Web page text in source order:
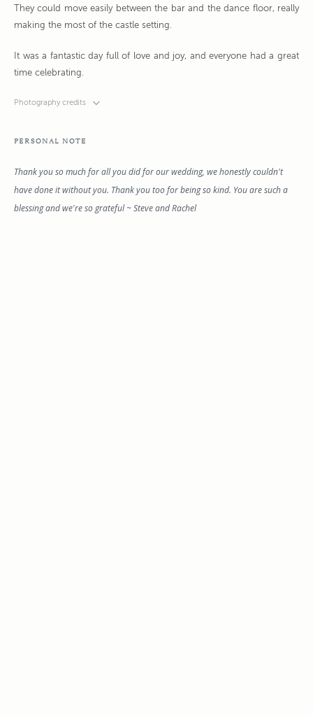
They could move easily between the bar and the dance floor, really
making the most of the castle setting.
It was a fantastic day full of love and joy, and everyone had a great
time celebrating.
Photography credits
PERSONAL NOTE
Thank you so much for all you did for our wedding, we honestly couldn't
have done it without you. Thank you too for being so kind. You are such a
blessing and we're so grateful ~ Steve and Rachel